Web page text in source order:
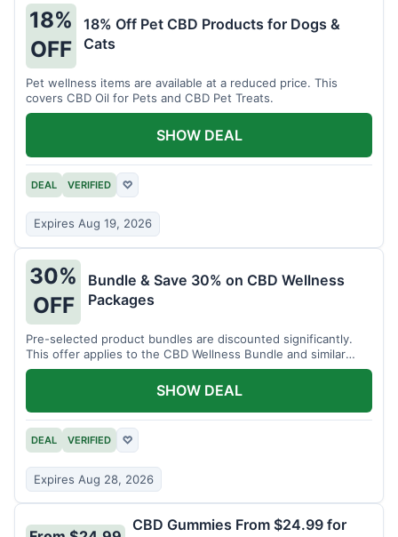
18%
OFF
18% Off Pet CBD Products for Dogs &
Cats
Pet wellness items are available at a reduced price. This
covers CBD Oil for Pets and CBD Pet Treats.
DEAL VERIFIED ♡
Expires Aug 19, 2026
SHOW DEAL
30%
OFF
Bundle & Save 30% on CBD Wellness
Packages
Pre-selected product bundles are discounted significantly.
This offer applies to the CBD Wellness Bundle and similar
sets.
DEAL VERIFIED ♡
Expires Aug 28, 2026
SHOW DEAL
CBD Gummies From $24.99 for